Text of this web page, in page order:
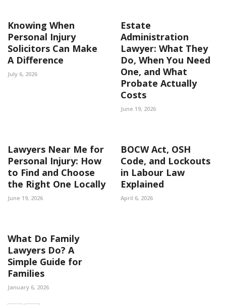
Knowing When
Personal Injury
Solicitors Can Make
A Difference
July 6, 2026
Estate
Administration
Lawyer: What They
Do, When You Need
One, and What
Probate Actually
Costs
June 19, 2026
Lawyers Near Me for
Personal Injury: How
to Find and Choose
the Right One Locally
June 19, 2026
BOCW Act, OSH
Code, and Lockouts
in Labour Law
Explained
April 6, 2026
What Do Family
Lawyers Do? A
Simple Guide for
Families
January 6, 2026